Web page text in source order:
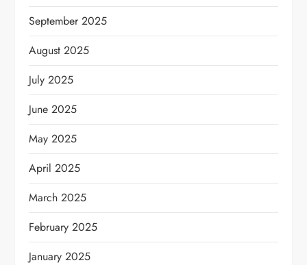
September 2025
August 2025
July 2025
June 2025
May 2025
April 2025
March 2025
February 2025
January 2025